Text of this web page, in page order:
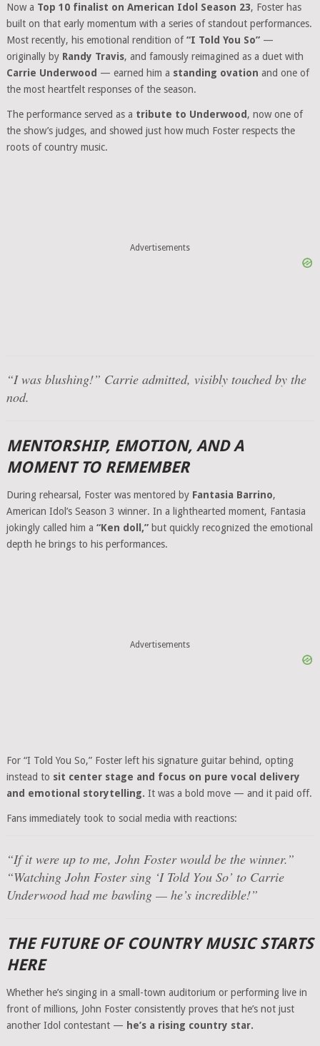
Now a Top 10 finalist on American Idol Season 23, Foster has
built on that early momentum with a series of standout performances.
Most recently, his emotional rendition of“I Told You So”—
originally by Randy Travis, and famously reimagined as a duet with
Carrie Underwood — earned him a standing ovation and one of
the most heartfelt responses of the season.
The performance served as a tribute to Underwood , now one of
the show’s judges, and showed just how much Foster respects the
roots of country music.
Advertisements
“I was blushing!” Carrie admitted, visibly touched by the
nod.
MENTORSHIP, EMOTION, AND A
MOMENT TO REMEMBER
During rehearsal, Foster was mentored by Fantasia Barrino,
American Idol’s Season 3 winner. In a lighthearted moment, Fantasia
jokingly called him a “Ken doll,”but quickly recognized the emotional
depth he brings to his performances.
Advertisements
For “I Told You So,” Foster left his signature guitar behind, opting
instead to sit center stage and focus on pure vocal delivery
and emotional storytelling. It was a bold move — and it paid off.
Fans immediately took to social media with reactions:
“If it were up to me, John Foster would be the winner.”
“Watching John Foster sing ‘I Told You So’ to Carrie
Underwood had me bawling — he’s incredible!”
THE FUTURE OF COUNTRY MUSIC STARTS
HERE
Whether he’s singing in a small-town auditorium or performing live in
front of millions, John Foster consistently proves that he’s not just
another Idol contestant — he’s a rising country star.